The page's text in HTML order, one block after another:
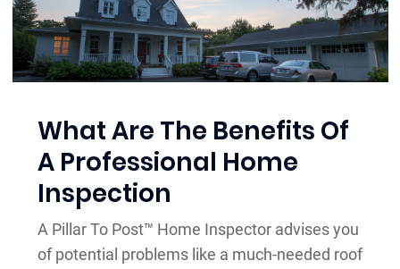
What Are The Benefits Of
A Professional Home
Inspection
A Pillar To Post™ Home Inspector advises you
of potential problems like a much-needed roof